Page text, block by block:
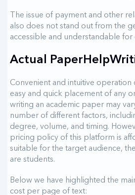
The issue of payment and other
also does not stand out from the
accessible and understandable for
Actual
Convenient and intuitive
easy and quick placement of any
writing an academic paper may
number of different factors,
degree, volume, and timing.
pricing policy of this platform is
suitable for the target audience,
are students.
Below we have highlighted the
cost per page of text: